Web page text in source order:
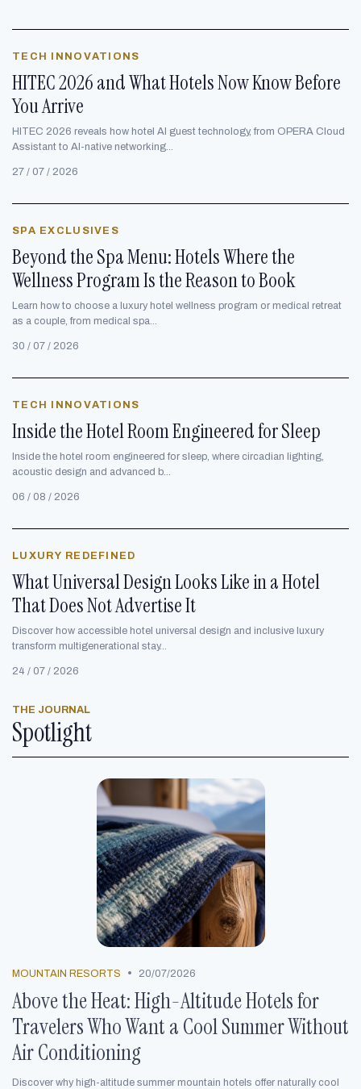
TECH INNOVATIONS
HITEC 2026 and What Hotels Now Know Before
You Arrive
HITEC 2026 reveals how hotel AI guest technology, from OPERA Cloud
Assistant to AI-native networking...
27 / 07 / 2026
SPA EXCLUSIVES
Beyond the Spa Menu: Hotels Where the
Wellness Program Is the Reason to Book
Learn how to choose a luxury hotel wellness program or medical retreat
as a couple, from medical spa...
30 / 07 / 2026
TECH INNOVATIONS
Inside the Hotel Room Engineered for Sleep
Inside the hotel room engineered for sleep, where circadian lighting,
acoustic design and advanced b...
06 / 08 / 2026
LUXURY REDEFINED
What Universal Design Looks Like in a Hotel
That Does Not Advertise It
Discover how accessible hotel universal design and inclusive luxury
transform multigenerational stay...
24 / 07 / 2026
THE JOURNAL
Spotlight
MOUNTAIN RESORTS • 20/07/2026
Above the Heat: High-Altitude Hotels for
Travelers Who Want a Cool Summer Without
Air Conditioning
Discover why high-altitude summer mountain hotels offer naturally cool